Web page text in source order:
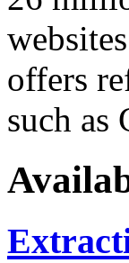
offers
such as